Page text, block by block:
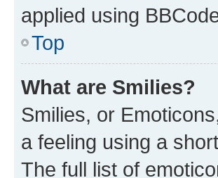
applied using
Top
What are Smilies?
Smilies, or
a feeling using a
The full list of